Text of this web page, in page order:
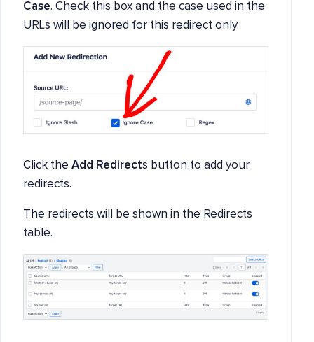
Case. Check this box and the case used in the
URLs will be ignored for this redirect only.
Click the Add Redirects button to add your
redirects.
The redirects will be shown in the Redirects
table.